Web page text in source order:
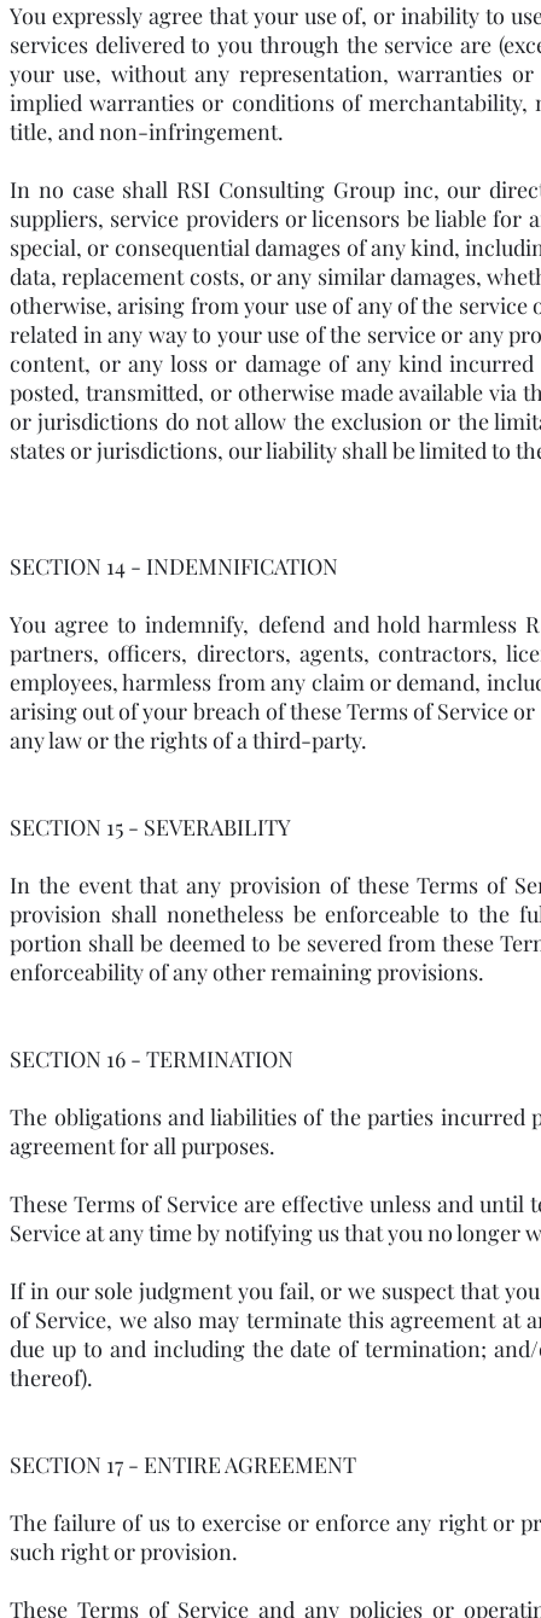
You expressly agree that your use of, or inability to
services delivered to you through the service are
your use, without any representation, warranties
implied warranties or conditions of
title, and non-infringement.
In no case shall RSI Consulting Group inc, our
suppliers, service providers or licensors be liable
special, or consequential damages of any kind,
data, replacement costs, or any similar damages,
otherwise, arising from your use of any of the
related in any way to your use of the service or any
content, or any loss or damage of any kind
posted, transmitted, or otherwise made available via
or jurisdictions do not allow the exclusion or the
states or jurisdictions, our liability shall be limited to
SECTION 14 - INDEMNIFICATION
You agree to indemnify, defend and hold harmless
partners, officers, directors, agents, contractors,
employees, harmless from any claim or demand,
arising out of your breach of these Terms of Service
any law or the rights of a third-party.
SECTION 15 - SEVERABILITY
In the event that any provision of these Terms of
provision shall nonetheless be enforceable to the
portion shall be deemed to be severed from these
enforceability of any other remaining provisions.
SECTION 16 - TERMINATION
The obligations and liabilities of the parties
agreement for all purposes.
These Terms of Service are effective unless and
Service at any time by notifying us that you no longer
If in our sole judgment you fail, or we suspect that
of Service, we also may terminate this agreement
due up to and including the date of termination;
thereof).
SECTION 17 - ENTIRE AGREEMENT
The failure of us to exercise or enforce any right or
such right or provision.
These Terms of Service and any policies or